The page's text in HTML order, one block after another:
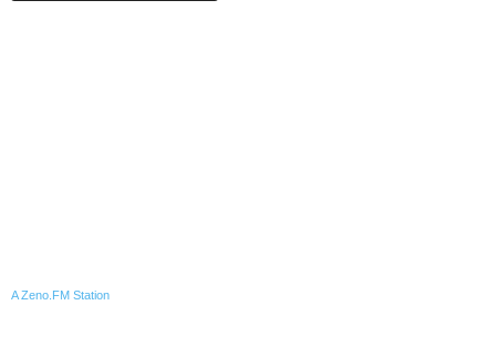
A Zeno.FM Station